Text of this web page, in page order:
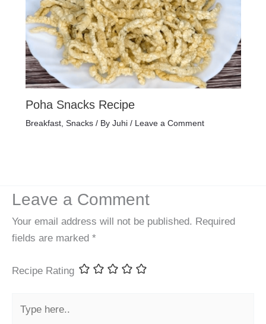
Poha Snacks Recipe
Breakfast, Snacks/ By Juhi / Leave a Comment
Leave a Comment
Your email address will not be published. Required
fields are marked *
Recipe Rating
here..